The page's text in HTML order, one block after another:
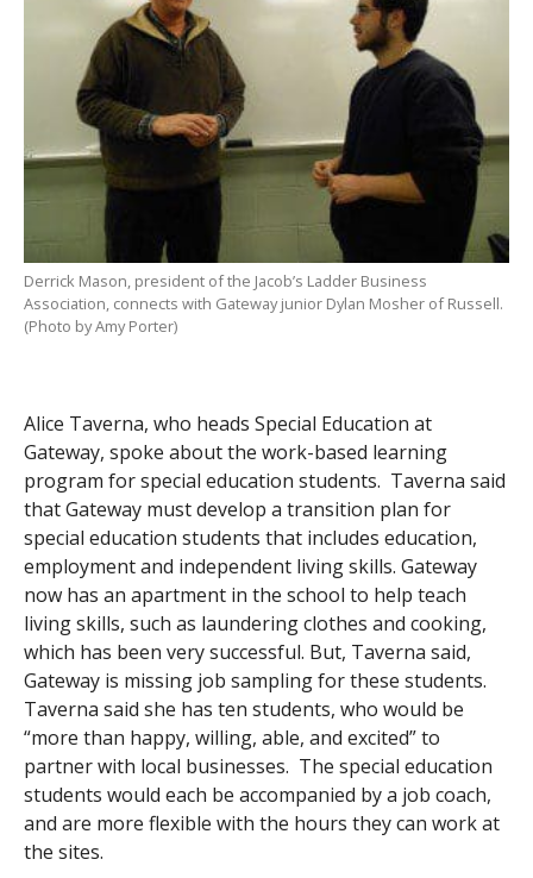
Derrick Mason, president of the Jacob’s Ladder Business
Association, connects with Gateway junior Dylan Mosher of Russell.
(Photo by Amy Porter)
Alice Taverna, who heads Special Education at
Gateway, spoke about the work-based learning
program for special education students. Taverna said
that Gateway must develop a transition plan for
special education students that includes education,
employment and independent living skills. Gateway
now has an apartment in the school to help teach
living skills, such as laundering clothes and cooking,
which has been very successful. But, Taverna said,
Gateway is missing job sampling for these students.
Taverna said she has ten students, who would be
“more than happy, willing, able, and excited” to
partner with local businesses. The special education
students would each be accompanied by a job coach,
and are more flexible with the hours they can work at
the sites.